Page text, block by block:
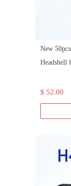
New
Headshell
$ 52.00